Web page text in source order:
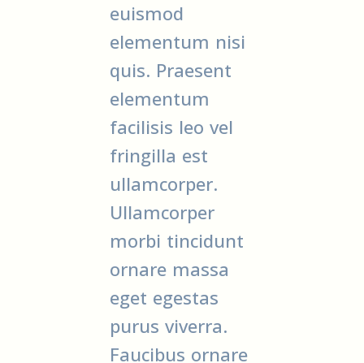
euismod
elementum nisi
quis. Praesent
elementum
facilisis leo vel
fringilla est
ullamcorper.
Ullamcorper
morbi tincidunt
ornare massa
eget egestas
purus viverra.
Faucibus ornare